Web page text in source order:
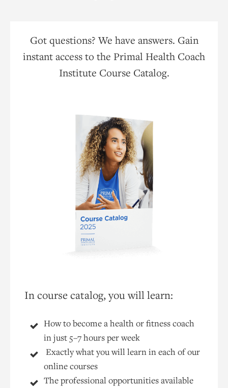
Got questions? We have answers. Gain
instant access to the Primal Health Coach
Institute Course Catalog.
In course catalog, you will learn:
How to become a health or fitness coach
in just 5–7 hours per week
Exactly what you will learn in each of our
online courses
The professional opportunities available